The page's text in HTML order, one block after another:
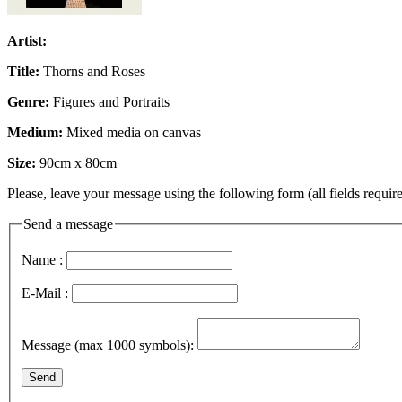
Artist:
Title: Thorns and Roses
Genre: Figures and Portraits
Medium: Mixed media on canvas
Size: 90cm x 80cm
Please, leave your message using the following form (all fields
Send a message
Name :
E-Mail :
Message (max 1000 symbols):
Send